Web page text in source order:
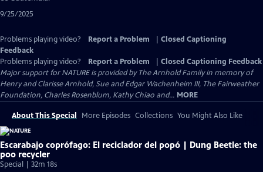
9/25/2025
Problems playing video? Report a Problem
Closed Captioning
Feedback
Problems playing video?
Report a Problem
Closed Captioning Feedback
Major support for NATURE is provided by The Arnhold Family in memory of
Henry and Clarisse Arnhold, Sue and Edgar Wachenheim III, The Fairweather
Foundation, Charles Rosenblum, Kathy Chiao and... MORE
About This Special More Episodes Collections You Might Also Like
Escarabajo coprófago: El reciclador del popó | Dung Beetle: the
poo recycler
Special | 32m 18s